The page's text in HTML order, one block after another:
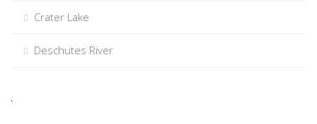
Crater Lake
Deschutes River
.